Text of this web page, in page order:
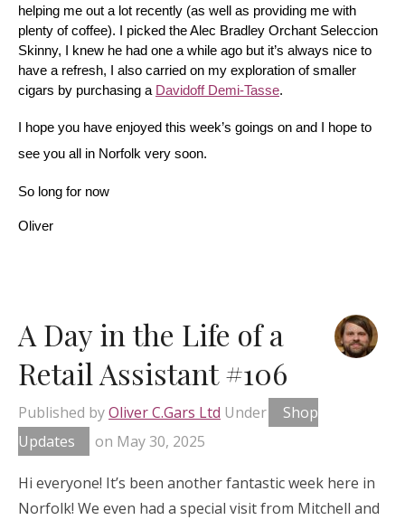
helping me out a lot recently (as well as providing me with
plenty of coffee). I picked the Alec Bradley Orchant Seleccion
Skinny, I knew he had one a while ago but it’s always nice to
have a refresh, I also carried on my exploration of smaller
cigars by purchasing a Davidoff Demi-Tasse.
I hope you have enjoyed this week’s goings on and I hope to
see you all in Norfolk very soon.
So long for now
Oliver
A Day in the Life of a
Retail Assistant #106
Published byOliver C.Gars Ltd Under
Shop
Updates
on May 30, 2025
Hi everyone! It’s been another fantastic week here in
Norfolk! We even had a special visit from Mitchell and